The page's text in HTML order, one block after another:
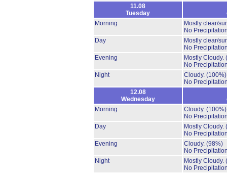
11.08
Tuesday
Morning
Mostly clear/
No
Day
Mostly clear/
No
Evening
Mostly Cloudy.
No
Night
Cloudy. (100%)
No
12.08
Wednesday
Morning
Cloudy. (100%)
No
Day
Mostly Cloudy.
No
Evening
Cloudy. (98%)
No
Night
Mostly Cloudy.
No